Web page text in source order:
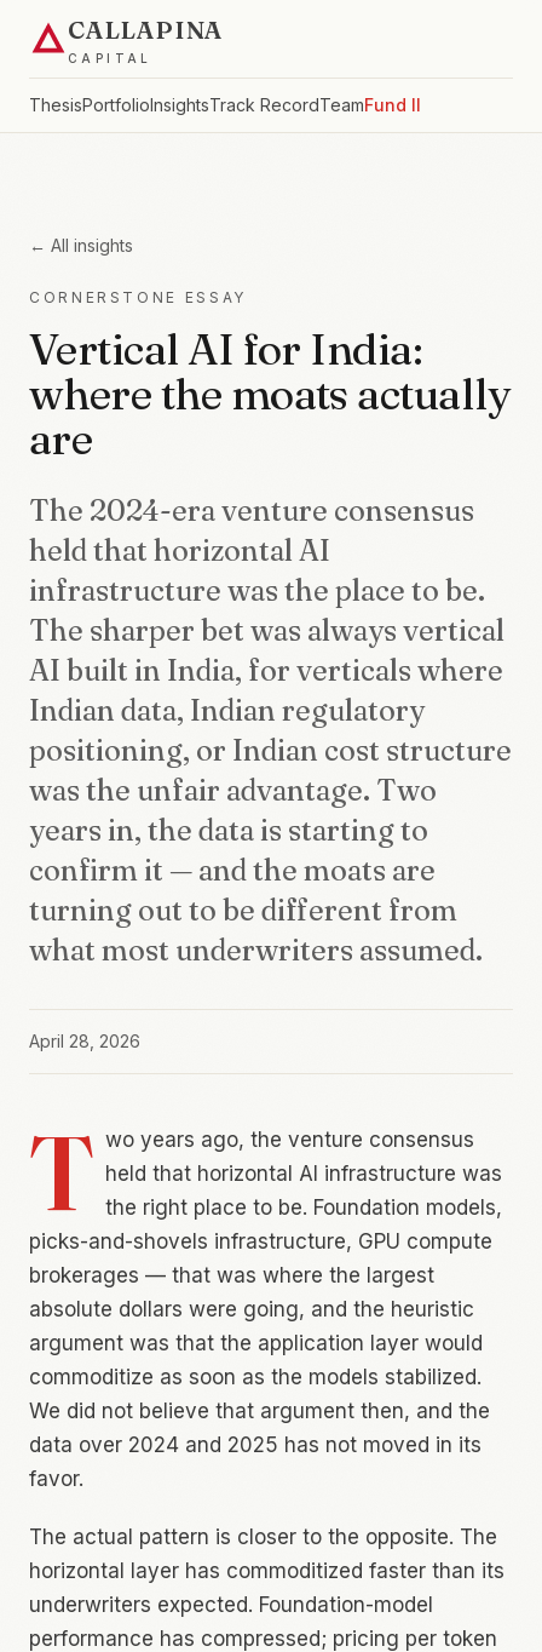
CALLAPINA
CAPITAL
ThesisPortfolioInsightsTrack RecordTeamFund II
← All insights
CORNERSTONE ESSAY
Vertical AI for India:
where the moats actually
are
The 2024-era venture consensus
held that horizontal AI
infrastructure was the place to be.
The sharper bet was always vertical
AI built in India, for verticals where
Indian data, Indian regulatory
positioning, or Indian cost structure
was the unfair advantage. Two
years in, the data is starting to
confirm it — and the moats are
turning out to be different from
what most underwriters assumed.
April 28, 2026
T wo years ago, the venture consensus
held that horizontal AI infrastructure was
the right place to be. Foundation models,
picks-and-shovels infrastructure, GPU compute
brokerages — that was where the largest
absolute dollars were going, and the heuristic
argument was that the application layer would
commoditize as soon as the models stabilized.
We did not believe that argument then, and the
data over 2024 and 2025 has not moved in its
favor.
The actual pattern is closer to the opposite. The
horizontal layer has commoditized faster than its
underwriters expected. Foundation-model
performance has compressed; pricing per token